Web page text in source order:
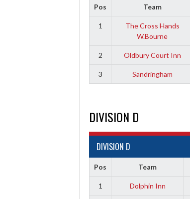
Pos Team
1
The Cross Hands
W.Bourne
2 Oldbury Court Inn
3 Sandringham
DIVISION D
DIVISION D
Pos Team
1 Dolphin Inn